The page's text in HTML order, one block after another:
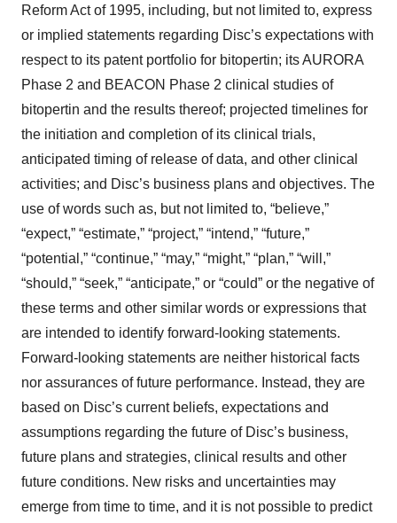
Reform Act of 1995, including, but not limited to, express
or implied statements regarding Disc’s expectations with
respect to its patent portfolio for bitopertin; its AURORA
Phase 2 and BEACON Phase 2 clinical studies of
bitopertin and the results thereof; projected timelines for
the initiation and completion of its clinical trials,
anticipated timing of release of data, and other clinical
activities; and Disc’s business plans and objectives. The
use of words such as, but not limited to, “believe,”
“expect,” “estimate,” “project,” “intend,” “future,”
“potential,” “continue,” “may,” “might,” “plan,” “will,”
“should,” “seek,” “anticipate,” or “could” or the negative of
these terms and other similar words or expressions that
are intended to identify forward-looking statements.
Forward-looking statements are neither historical facts
nor assurances of future performance. Instead, they are
based on Disc’s current beliefs, expectations and
assumptions regarding the future of Disc’s business,
future plans and strategies, clinical results and other
future conditions. New risks and uncertainties may
emerge from time to time, and it is not possible to predict